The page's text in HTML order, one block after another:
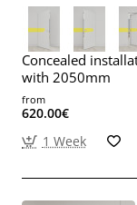
Concealed
with 2050mm
from
620.00€
1 Week